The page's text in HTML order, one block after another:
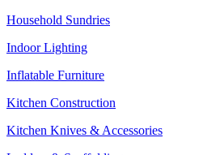
Household Sundries
Indoor Lighting
Inflatable Furniture
Kitchen Construction
Kitchen Knives & Accessories